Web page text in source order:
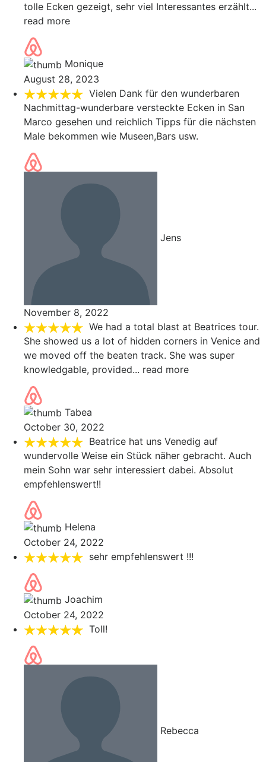
tolle Ecken gezeigt, sehr viel Interessantes erzählt...
read more
Monique
August 28, 2023
Vielen Dank für den wunderbaren
Nachmittag-wunderbare versteckte Ecken in San
Marco gesehen und reichlich Tipps für die nächsten
Male bekommen wie Museen,Bars usw.
Jens
November 8, 2022
We had a total blast at Beatrices tour.
She showed us a lot of hidden corners in Venice and
we moved off the beaten track. She was super
knowledgable, provided... read more
Tabea
October 30, 2022
Beatrice hat uns Venedig auf
wundervolle Weise ein Stück näher gebracht. Auch
mein Sohn war sehr interessiert dabei. Absolut
empfehlenswert!!
Helena
October 24, 2022
sehr empfehlenswert !!!
Joachim
October 24, 2022
Toll!
Rebecca